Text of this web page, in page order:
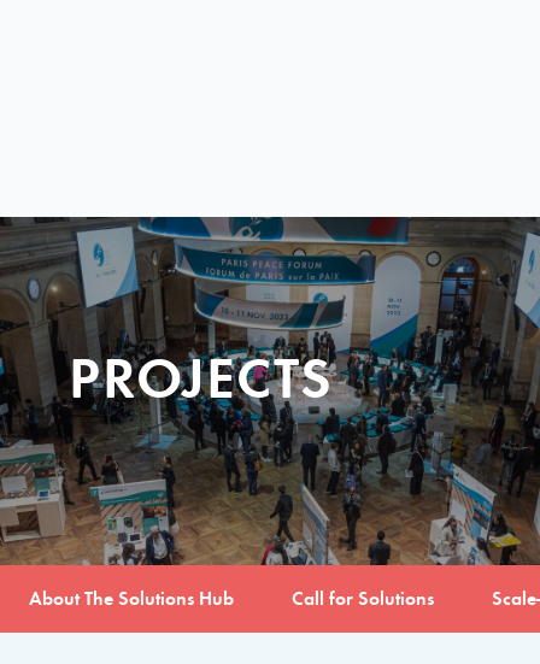
PROJECTS
About The Solutions Hub Call for Solutions